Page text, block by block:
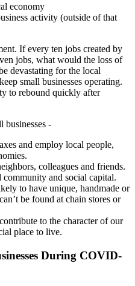
economy
activity (outside of that
If every ten jobs created by
jobs, what would the loss of
devastating for the local
small businesses operating.
to rebound quickly after
businesses -
and employ local people,
colleagues and friends.
and social capital.
to have unique, handmade or
be found at chain stores or
to the character of our
place to live.
During COVID-